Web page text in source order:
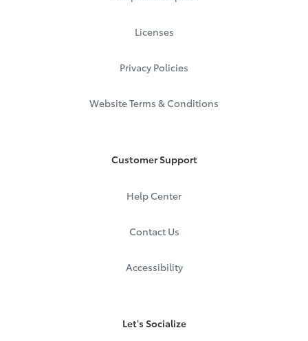
Licenses
Privacy Policies
Website Terms & Conditions
Customer Support
Help Center
Contact Us
Accessibility
Let's Socialize